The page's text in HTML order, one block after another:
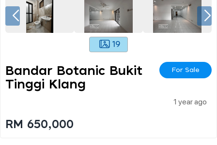
19
Bandar Botanic Bukit
Tinggi Klang
For Sale
1 year ago
RM 650,000